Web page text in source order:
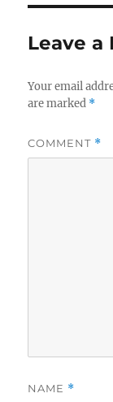
Leave a
Your email
are marked *
COMMENT *
NAME *